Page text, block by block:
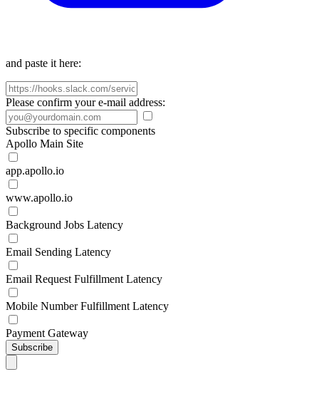
and paste it here:
Please confirm your e-mail address:
Subscribe to specific components
Apollo Main Site
app.apollo.io
www.apollo.io
Background Jobs Latency
Email Sending Latency
Email Request Fulfillment Latency
Mobile Number Fulfillment Latency
Payment Gateway
Subscribe